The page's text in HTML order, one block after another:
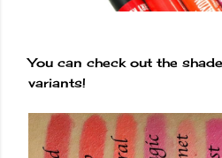
You can check out the
variants!